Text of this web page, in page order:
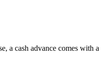
a cash advance comes with a